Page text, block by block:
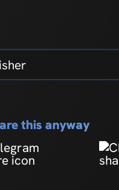
this anyway